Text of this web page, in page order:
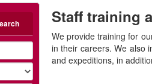
Staff training
We provide training for
in their careers. We also
and expeditions, in